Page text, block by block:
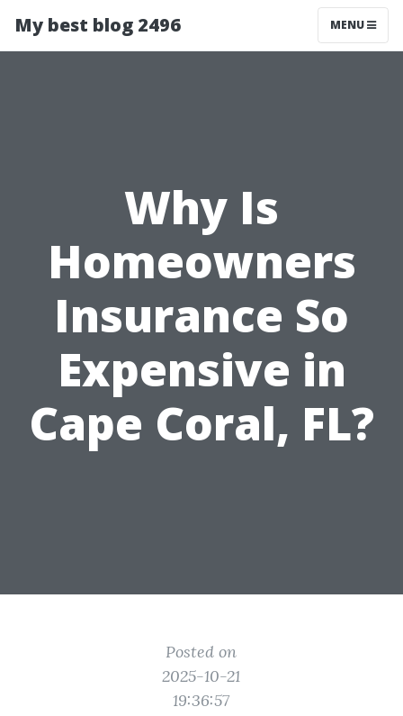
My best blog 2496 MENU
Why Is
Homeowners
Insurance So
Expensive in
Cape Coral, FL?
Posted on
2025-10-21
19:36:57